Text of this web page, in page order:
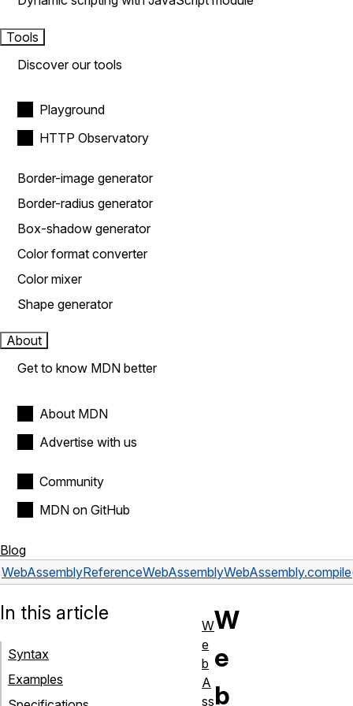
Tools
Discover our tools
Playground
HTTP Observatory
Border-image generator
Border-radius generator
Box-shadow generator
Color format converter
Color mixer
Shape generator
About
Get to know MDN better
About MDN
Advertise with us
Community
MDN on GitHub
Blog
WebAssemblyReferenceWebAssembly
W
e
b
In this article
Syntax
Examples
W
e
b
A
ss